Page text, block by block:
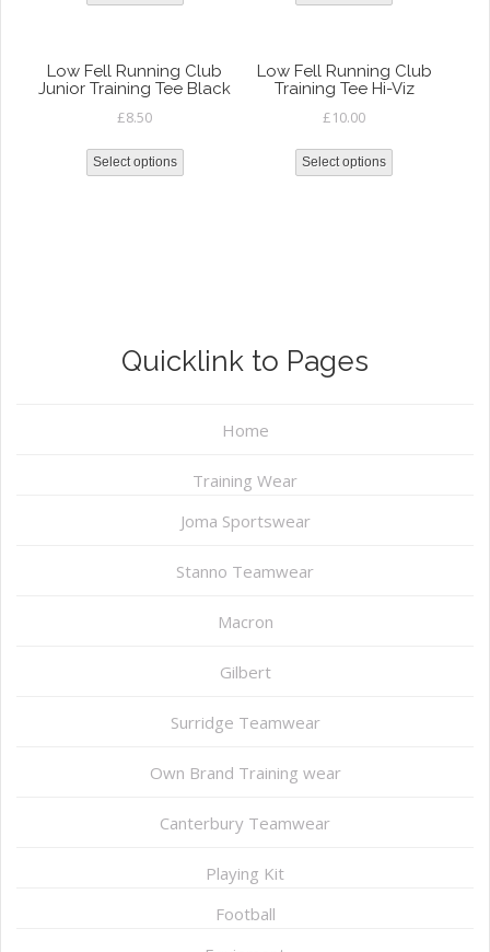
Low Fell Running Club
Junior Training Tee Black
£8.50
Select options
Low Fell Running Club
Training Tee Hi-Viz
£10.00
Select options
Quicklink to Pages
Home
Training Wear
Joma Sportswear
Stanno Teamwear
Macron
Gilbert
Surridge Teamwear
Own Brand Training wear
Canterbury Teamwear
Playing Kit
Football